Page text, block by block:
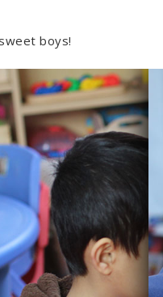
boys!